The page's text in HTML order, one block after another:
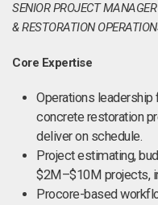
SENIOR PROJECT
& RESTORATION
Core Expertise
Operations
concrete restoration
deliver on schedule.
Project estimating,
$2M–$10M projects,
Procore-based